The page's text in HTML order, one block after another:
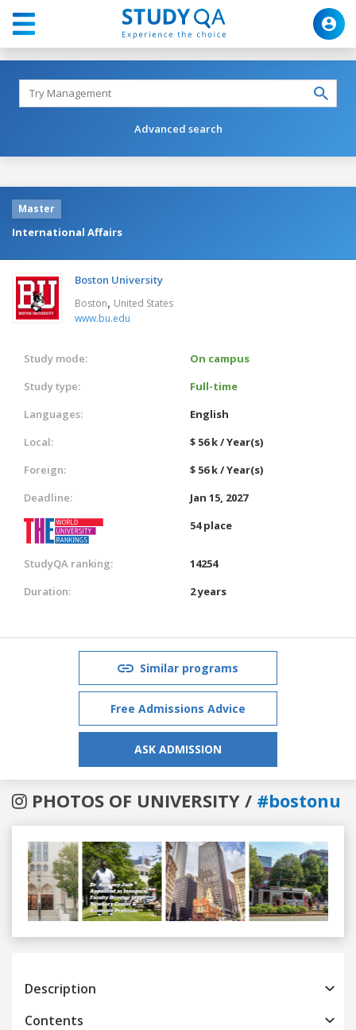
Advanced search
Master
International Affairs
Boston University
Boston, United States
www.bu.edu
Study mode:
On campus
Study type:
Full-time
Languages:
English
Local:
$ 56 k / Year(s)
Foreign:
$ 56 k / Year(s)
Deadline:
Jan 15, 2027
54 place
StudyQA ranking:
14254
Duration:
2 years
Similar programs
Free Admissions Advice
ASK ADMISSION
PHOTOS OF UNIVERSITY / #bostonu
Previous
Description
Contents